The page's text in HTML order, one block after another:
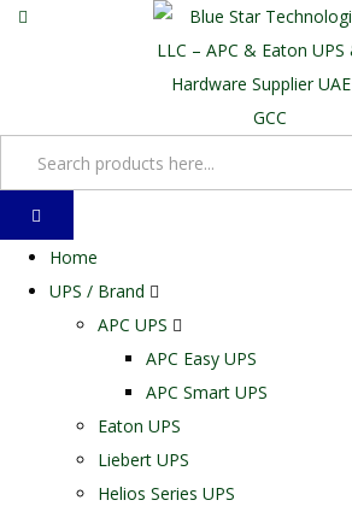
Home
UPS / Brand
APC UPS
APC Easy UPS
APC Smart UPS
Eaton UPS
Liebert UPS
Helios Series UPS